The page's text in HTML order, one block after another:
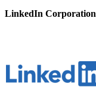
LinkedIn Corporation